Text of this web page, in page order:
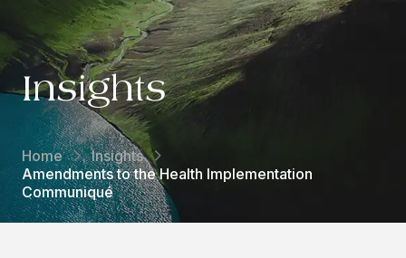
Insights
Home
Insights
Amendments to the Health Implementation
Communiqué